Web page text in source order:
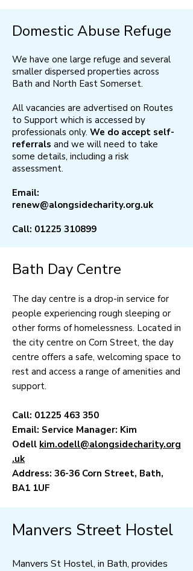
Domestic Abuse Refuge
We have one large refuge and several
smaller dispersed properties across
Bath and North East Somerset.
​All vacancies are advertised on Routes
to Support which is accessed by
professionals only. We do accept self-
referrals and we will need to take
some details, including a risk
assessment. ​
Email:
renew@alongsidecharity.org.uk
Call: 01225 310899
Bath Day Centre
The day centre is a drop-in service for
people experiencing rough sleeping or
other forms of homelessness. Located in
the city centre on Corn Street, the day
centre offers a safe, welcoming space to
rest and access a range of amenities and
support.
Call: 01225 463 350
Email: Service Manager: Kim
Odell kim.odell@alongsidecharity.org
.uk
Address: 36-36 Corn Street, Bath,
BA1 1UF
Manvers Street Hostel
Manvers St Hostel, in Bath, provides